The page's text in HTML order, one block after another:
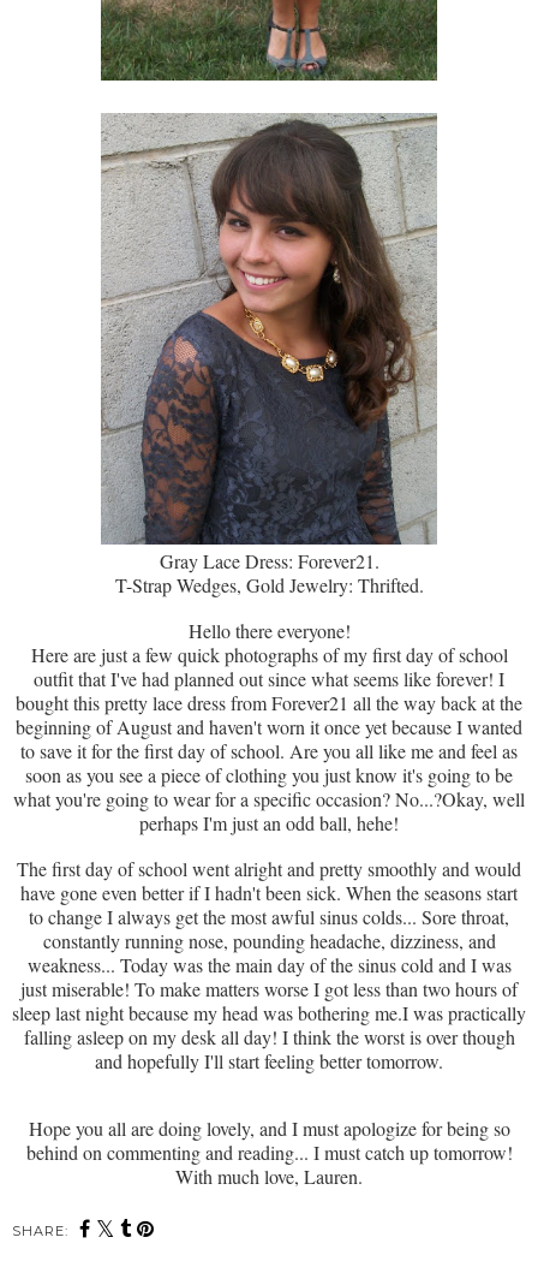
Gray Lace Dress: Forever21.
T-Strap Wedges, Gold Jewelry: Thrifted.
Hello there everyone!
Here are just a few quick photographs of my first day of school
outfit that I've had planned out since what seems like forever! I
bought this pretty lace dress from Forever21 all the way back at the
beginning of August and haven't worn it once yet because I wanted
to save it for the first day of school. Are you all like me and feel as
soon as you see a piece of clothing you just know it's going to be
what you're going to wear for a specific occasion? No...?Okay, well
perhaps I'm just an odd ball, hehe!
The first day of school went alright and pretty smoothly and would
have gone even better if I hadn't been sick. When the seasons start
to change I always get the most awful sinus colds... Sore throat,
constantly running nose, pounding headache, dizziness, and
weakness... Today was the main day of the sinus cold and I was
just miserable! To make matters worse I got less than two hours of
sleep last night because my head was bothering me.I was practically
falling asleep on my desk all day! I think the worst is over though
and hopefully I'll start feeling better tomorrow.
Hope you all are doing lovely, and I must apologize for being so
behind on commenting and reading... I must catch up tomorrow!
With much love, Lauren.
SHARE: